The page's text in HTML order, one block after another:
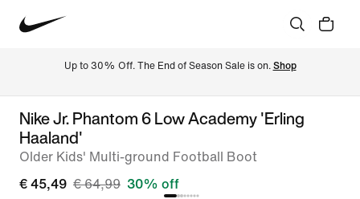
Up to 30% Off. The End of Season Sale is on. Shop
Nike Jr. Phantom 6 Low Academy 'Erling
Haaland'
Older Kids' Multi-ground Football Boot
€ 45,49 € 64,99 30% off